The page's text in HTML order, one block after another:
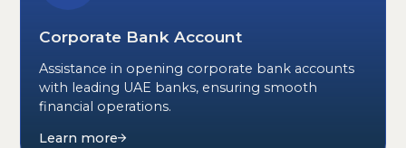
Corporate Bank Account
Assistance in opening corporate bank accounts
with leading UAE banks, ensuring smooth
financial operations.
Learn more